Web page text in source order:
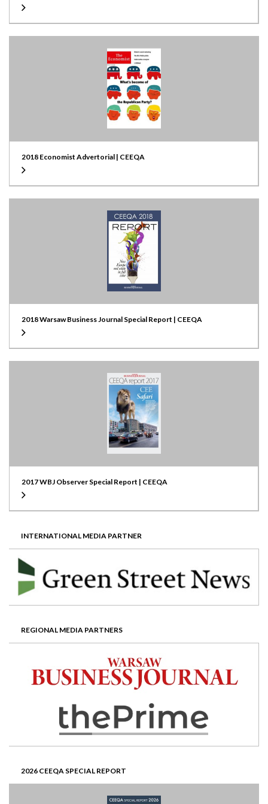
2018 Economist Advertorial | CEEQA
2018 Warsaw Business Journal Special Report | CEEQA
2017 WBJ Observer Special Report | CEEQA
INTERNATIONAL MEDIA PARTNER
REGIONAL MEDIA PARTNERS
2026 CEEQA SPECIAL REPORT